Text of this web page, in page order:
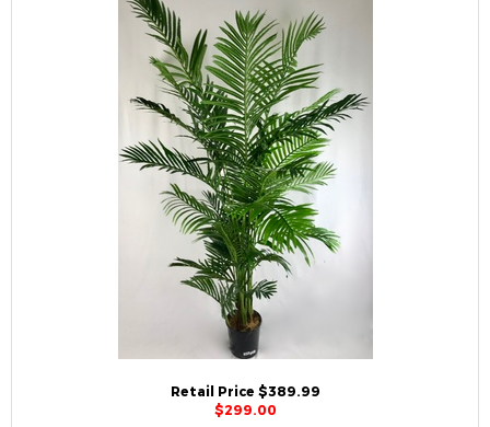
Retail Price $389.99
$299.00